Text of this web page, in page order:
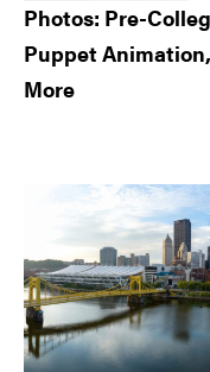
Photos: Pre-
Puppet
More